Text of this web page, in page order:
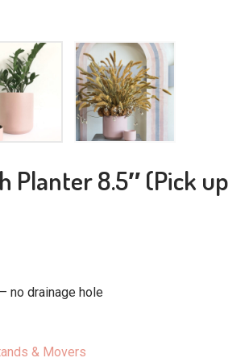
Planter 8.5″ (Pick up
no drainage hole
& Movers